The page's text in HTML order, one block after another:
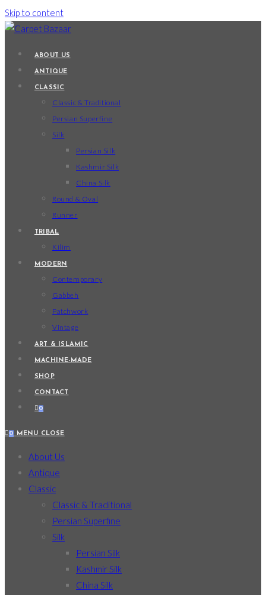
Skip to content
ABOUT US
ANTIQUE
CLASSIC
Classic & Traditional
Persian Superfine
Silk
Persian Silk
Kashmir Silk
China Silk
Round & Oval
Runner
TRIBAL
Kilim
MODERN
Contemporary
Gabbeh
Patchwork
Vintage
ART & ISLAMIC
MACHINE-MADE
SHOP
CONTACT
0
0 MENU CLOSE
About Us
Antique
Classic
Classic & Traditional
Persian Superfine
Silk
Persian Silk
Kashmir Silk
China Silk